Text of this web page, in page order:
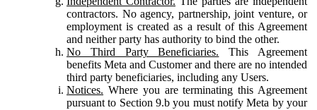
contractors. No agency, partnership, joint venture, or
employment is created as a result of this Agreement
and neither party has authority to bind the other.
No Third Party Beneficiaries. This Agreement
benefits Meta and Customer and there are no intended
third party beneficiaries, including any Users.
Notices. Where you are terminating this Agreement
pursuant to Section 9.b you must notify Meta by your